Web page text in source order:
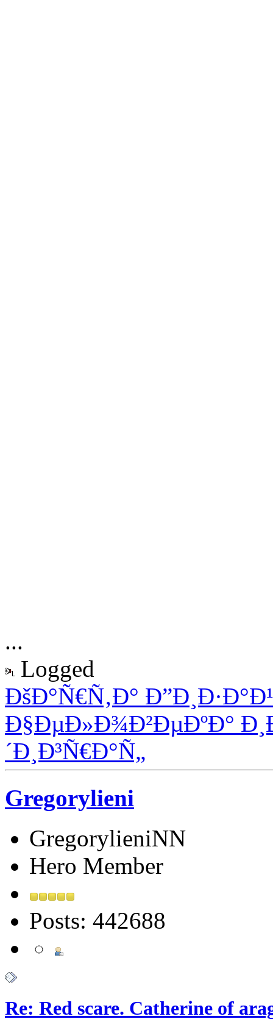
...
Logged
ÐšÐ°Ñ€Ñ‚Ð°
Ð§ÐµÐ»Ð¾Ð²ÐµÐºÐ°
´Ð¸Ð³Ñ€Ð°Ñ„
Gregorylieni
GregorylieniNN
Hero Member
Posts: 442688
Re: Red scare. Catherine of